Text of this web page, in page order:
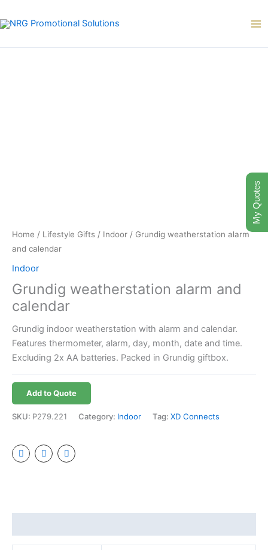
to
Home / Lifestyle Gifts / Indoor / Grundig weatherstation alarm
and calendar
Indoor
Grundig weatherstation alarm and
calendar
Grundig indoor weatherstation with alarm and calendar.
Features thermometer, alarm, day, month, date and time.
Excluding 2x AA batteries. Packed in Grundig giftbox.
Add to Quote
SKU: P279.221 Category: Indoor Tag: XD Connects
My Quotes